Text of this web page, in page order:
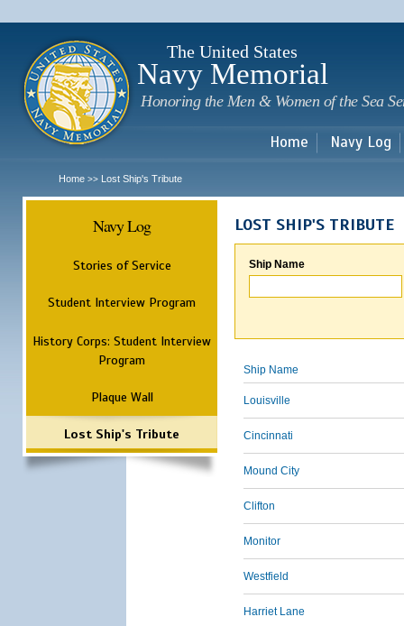
The United States
Navy Memorial
Honoring the Men & Women of the Sea
Home Navy Log
Home >> Lost Ship's Tribute
Navy Log
Stories of Service
Student Interview Program
History Corps: Student Interview
Program
Plaque Wall
Lost Ship's Tribute
LOST SHIP'S TRIBUTE
Ship Name
Ship Name
Louisville
Cincinnati
Mound City
Clifton
Monitor
Westfield
Harriet Lane